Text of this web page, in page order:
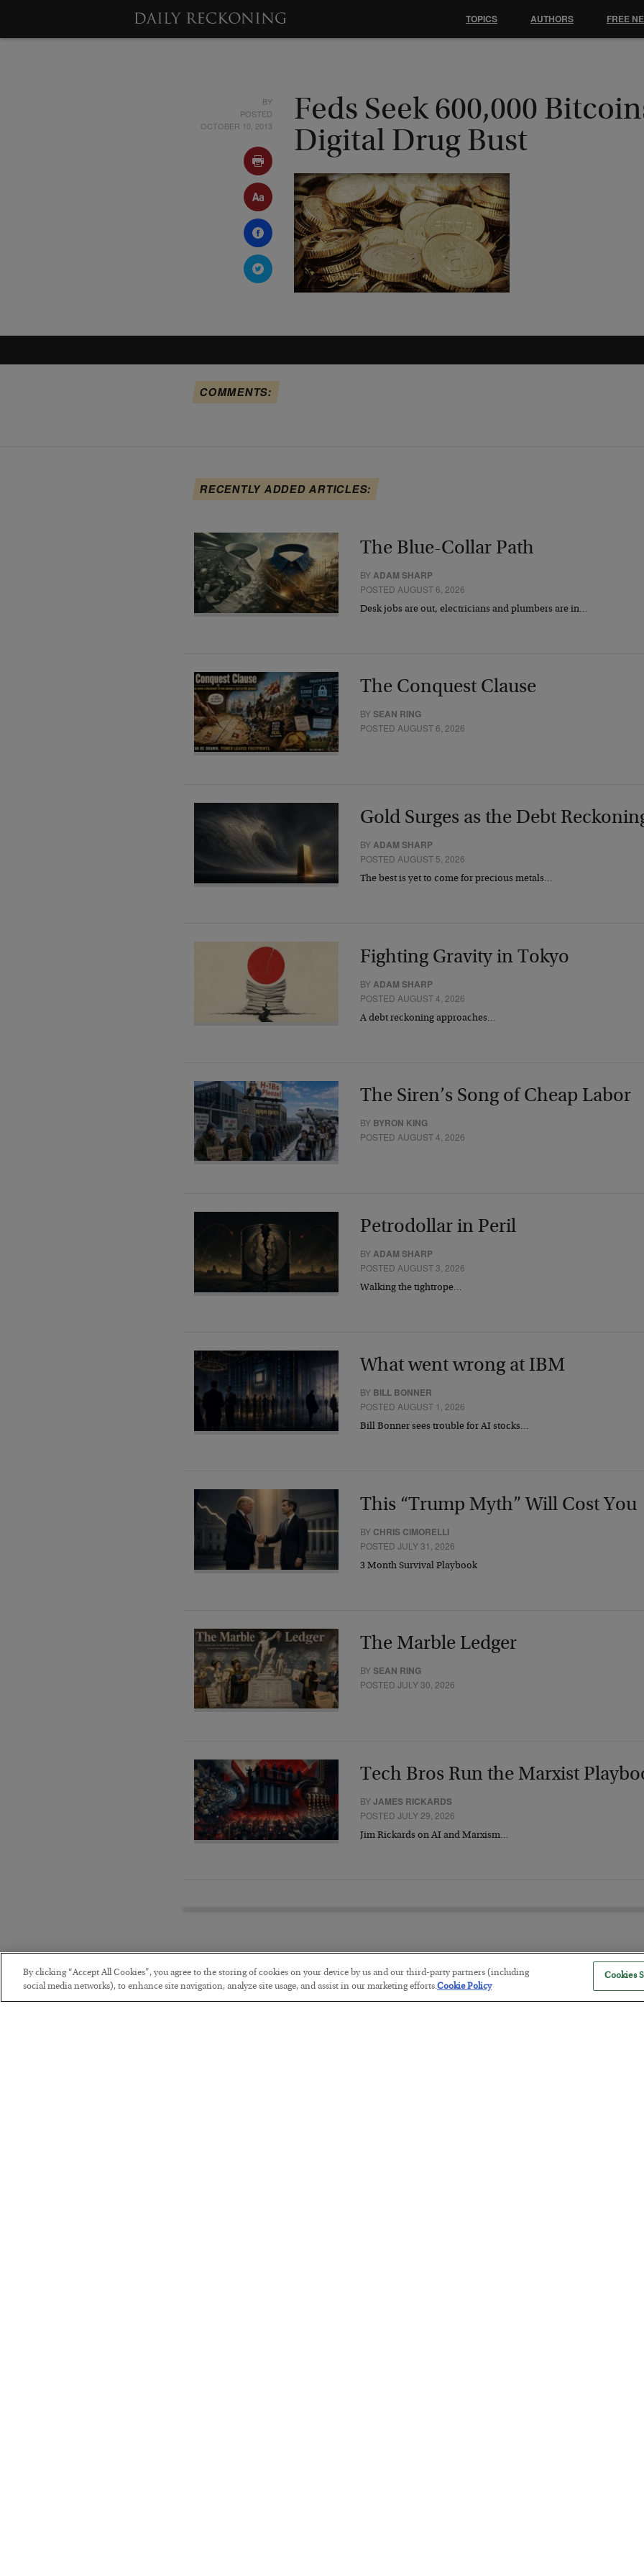
BY
POSTED
OCTOBER 10, 2013
Feds Seek 600,000
Digital Drug Bust
COMMENTS:
RECENTLY ADDED ARTICLES:
The Blue-Collar Path
BY ADAM SHARP
POSTED AUGUST 6, 2026
Desk jobs are out, electricians and plumbers are in…
The Conquest Clause
BYSEAN RING
POSTED AUGUST 6, 2026
Gold Surges as the Debt
BYADAM SHARP
POSTED AUGUST 5, 2026
The best is yet to come for precious metals…
Fighting Gravity in Tokyo
BY ADAM SHARP
POSTED AUGUST 4, 2026
A debt reckoning approaches…
The Siren’s Song of Cheap Labor
BY BYRON KING
POSTED AUGUST 4, 2026
Petrodollar in Peril
BYADAM SHARP
POSTED AUGUST 3, 2026
Walking the tightrope…
What went wrong at IBM
BY BILL BONNER
POSTED AUGUST 1, 2026
Bill Bonner sees trouble for AI stocks…
This “Trump Myth” Will Cost You
BY CHRIS CIMORELLI
POSTED JULY 31, 2026
3 Month Survival Playbook
The Marble Ledger
BYSEAN RING
POSTED JULY 30, 2026
Tech Bros Run the Marxist
BYJAMES RICKARDS
POSTED JULY 29, 2026
Jim Rickards on AI and Marxism…
The “Paycheck to Paycheck”
TOPICS AUTHORS FREE
By clicking “Accept All Cookies”, you agree to the storing of cookies on your device by us and our third-party partners (including
social media networks), to enhance site navigation, analyze site usage, and assist in our marketing efforts.Cookie Policy
Cookies